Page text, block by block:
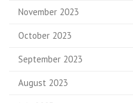
November 2023
October 2023
September 2023
August 2023